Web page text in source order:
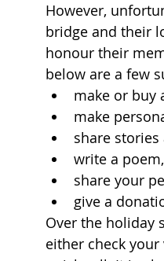
However,
bridge and their
honour their
below are a few
make or buy
make
share
write a
share your
give a
Over the holiday
either check